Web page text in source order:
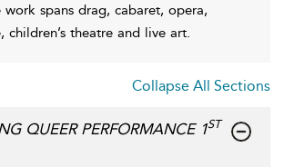
work spans drag, cabaret, opera,
children’s theatre and live art.
Collapse All Sections
QUEER PERFORMANCE 1ST